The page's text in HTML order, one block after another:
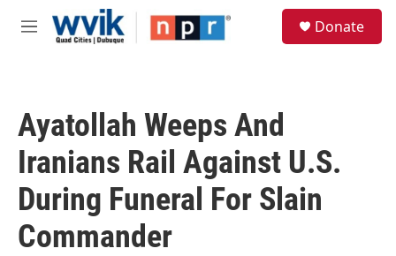
Skip to main content
M
Donate
Ayatollah Weeps And
Iranians Rail Against U.S.
During Funeral For Slain
Commander